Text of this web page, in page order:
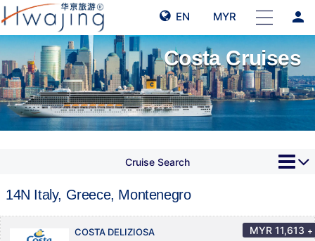
EN MYR person
Costa Cruises
Cruise Search
14N Italy, Greece, Montenegro
COSTA DELIZIOSA
MYR 11,613 +